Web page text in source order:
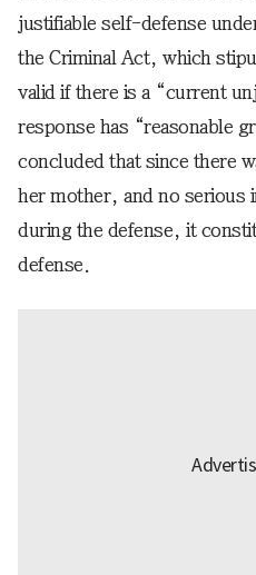
justifiable self-defense
the Criminal Act, which
valid if there is a “current
response has “reasonable
concluded that since there
her mother, and no serious
during the defense, it
defense.